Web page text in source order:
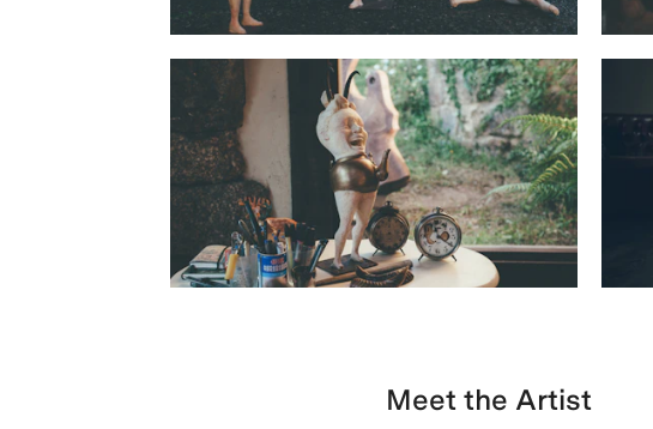
Meet the Artist